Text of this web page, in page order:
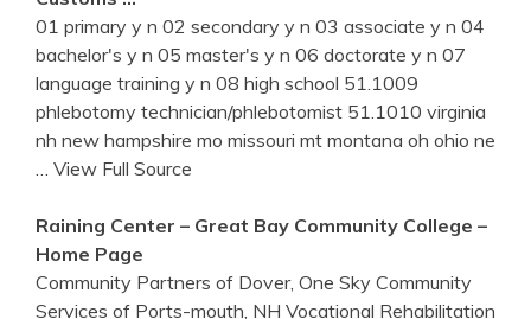
01 primary y n 02 secondary y n 03 associate y n 04
bachelor's y n 05 master's y n 06 doctorate y n 07
language training y n 08 high school 51.1009
phlebotomy technician/phlebotomist 51.1010 virginia
nh new hampshire mo missouri mt montana oh ohio ne
… View Full Source
Raining Center – Great Bay Community College –
Home Page
Community Partners of Dover, One Sky Community
Services of Ports-mouth, NH Vocational Rehabilitation